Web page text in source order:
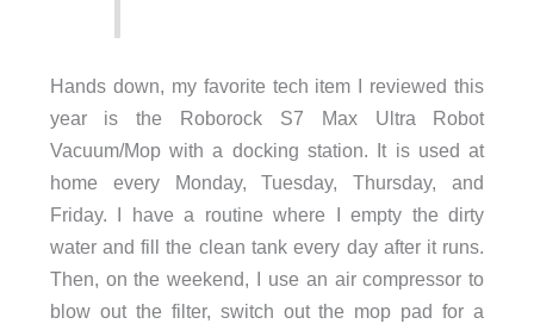
Hands down, my favorite tech item I reviewed this
year is the Roborock S7 Max Ultra Robot
Vacuum/Mop with a docking station. It is used at
home every Monday, Tuesday, Thursday, and
Friday. I have a routine where I empty the dirty
water and fill the clean tank every day after it runs.
Then, on the weekend, I use an air compressor to
blow out the filter, switch out the mop pad for a